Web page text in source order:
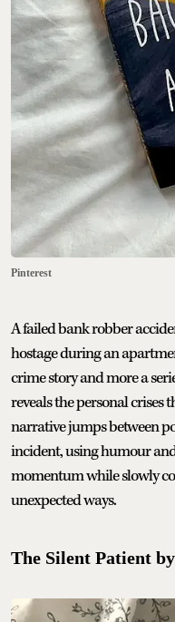
Pinterest
A failed bank robber
hostage during an
crime story and more a
reveals the personal crises
narrative jumps between
incident, using humour
momentum while slowly
unexpected ways.
The Silent Patient